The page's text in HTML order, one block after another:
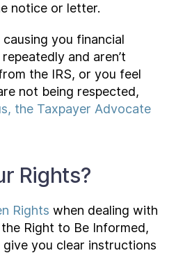
notice or letter.
you financial
and aren’t
the IRS, or you feel
not being respected,
the Taxpayer Advocate
Rights?
Rights when dealing with
Right to Be Informed,
give you clear instructions